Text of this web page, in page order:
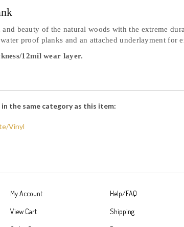
beauty of the natural woods with the extreme
proof planks and an attached underlayment for
12mil wear layer.
the same category as this item:
Vinyl
My Account
View Cart
Help/FAQ
Shipping